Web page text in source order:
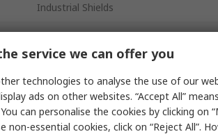
Industrial Shields
PLC I/O Module
32
Relay
service we can offer you
technologies to analyse the use of our
ads on other websites. “Accept All”
can personalise the cookies by clicking on
non-essential cookies, click on “Reject All”.